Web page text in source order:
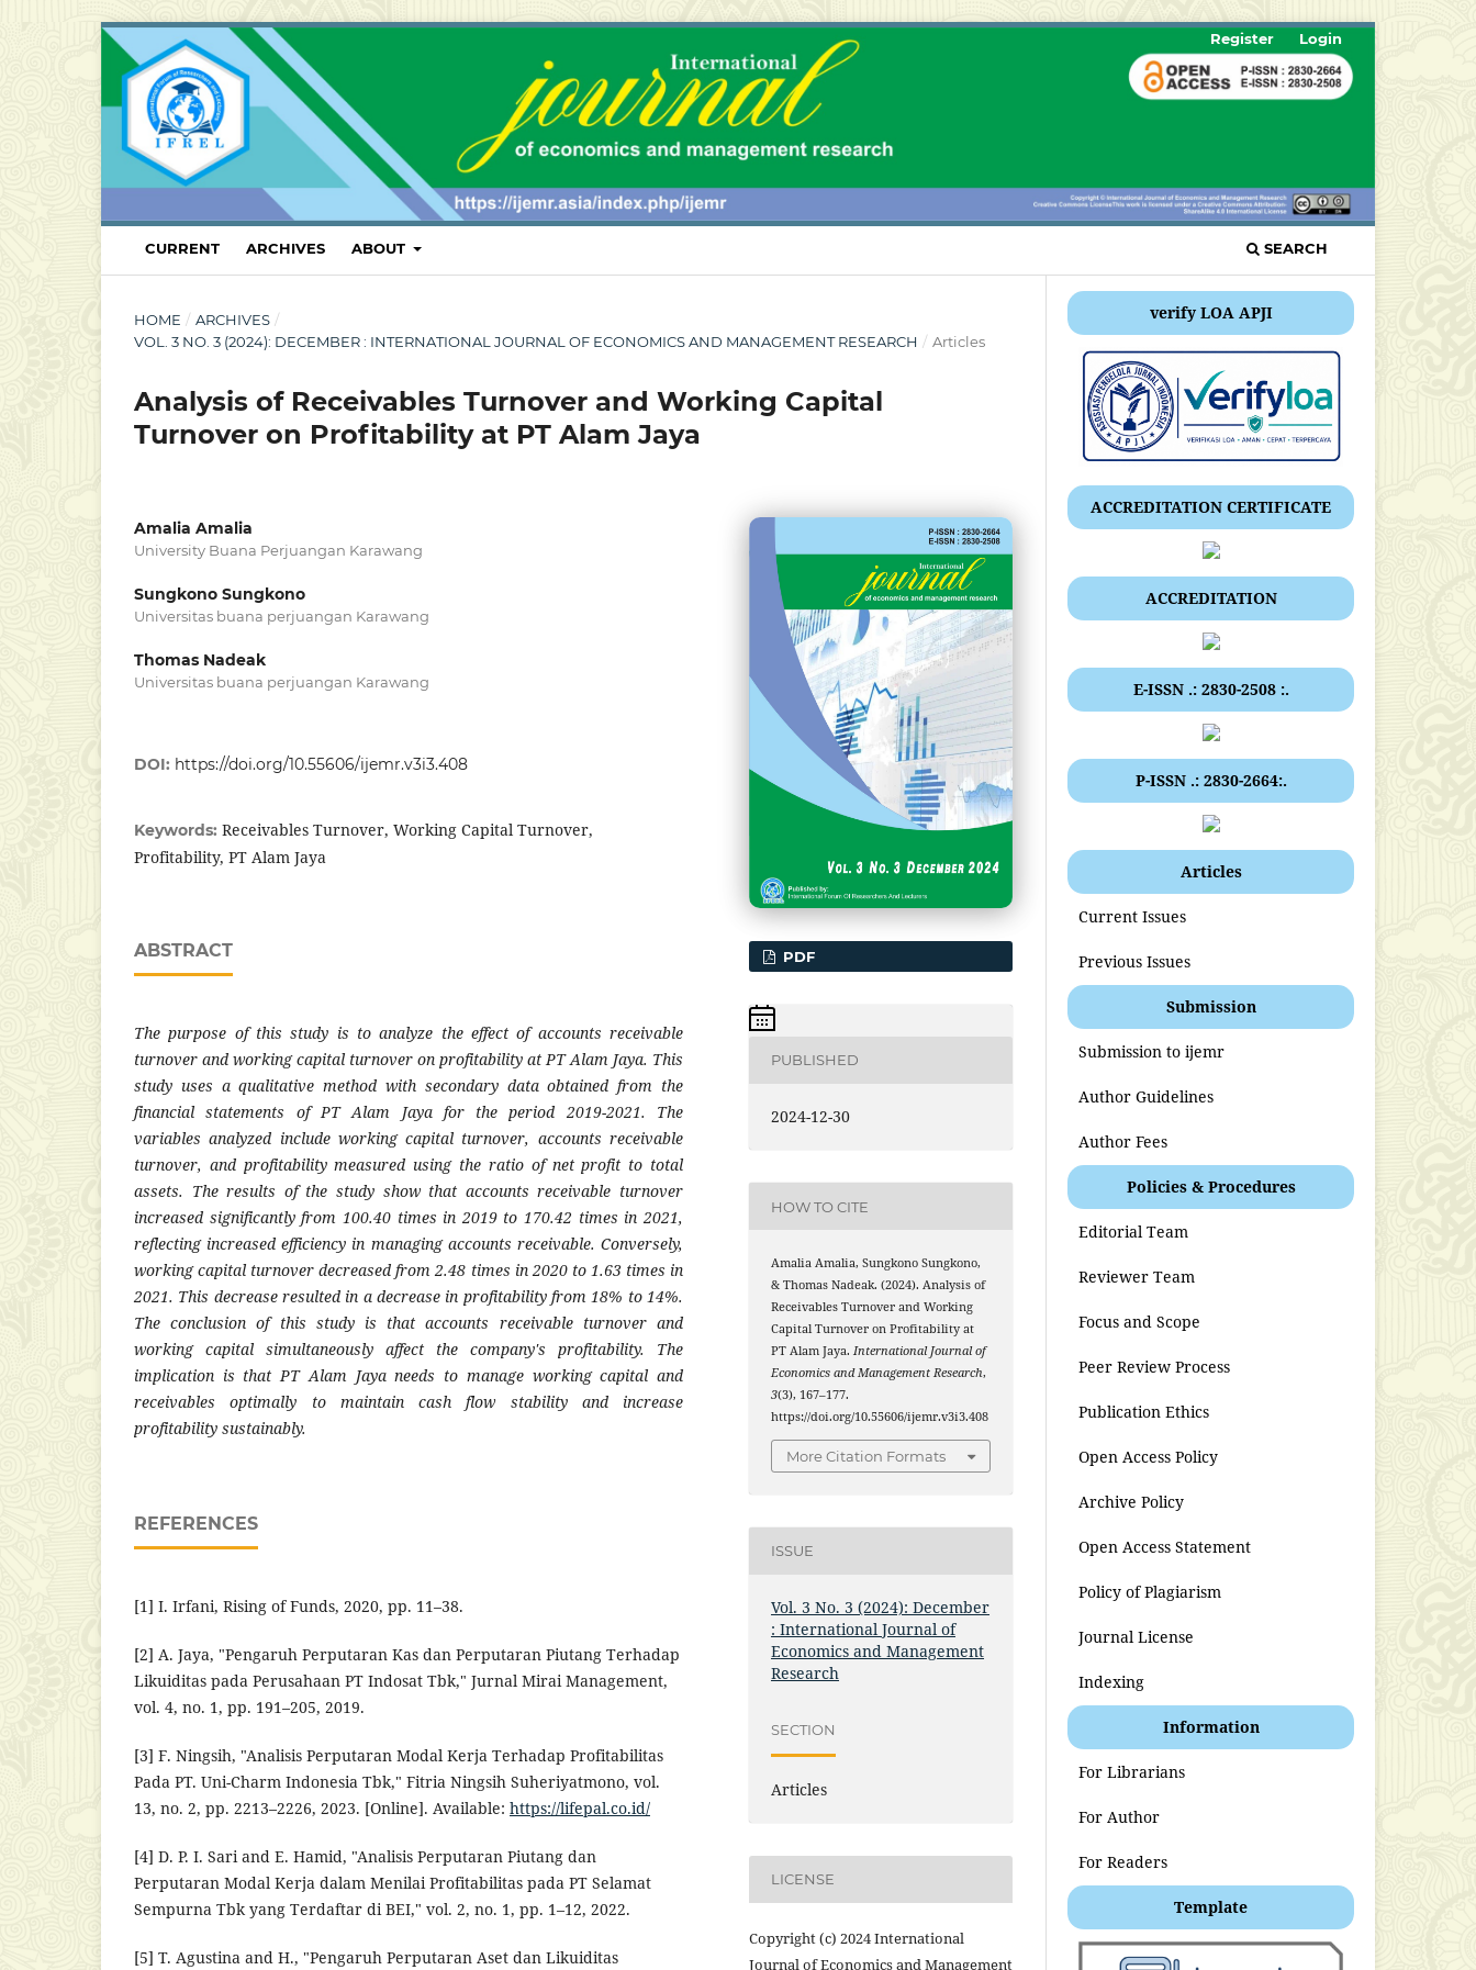
CURRENT ARCHIVES ABOUT SEARCH
Register Login
HOME / ARCHIVES /
VOL. 3 NO. 3 (2024): DECEMBER : INTERNATIONAL JOURNAL OF ECONOMICS AND MANAGEMENT RESEARCH / Articles
Analysis of Receivables Turnover and Working Capital
Turnover on Profitability at PT Alam Jaya
Amalia Amalia
University Buana Perjuangan Karawang
Sungkono Sungkono
Universitas buana perjuangan Karawang
Thomas Nadeak
Universitas buana perjuangan Karawang
DOI: https://doi.org/10.55606/ijemr.v3i3.408
Keywords: Receivables Turnover, Working Capital Turnover,
Profitability, PT Alam Jaya
ABSTRACT
The purpose of this study is to analyze the effect of accounts receivable
turnover and working capital turnover on profitability at PT Alam Jaya. This
study uses a qualitative method with secondary data obtained from the
financial statements of PT Alam Jaya for the period 2019-2021. The
variables analyzed include working capital turnover, accounts receivable
turnover, and profitability measured using the ratio of net profit to total
assets. The results of the study show that accounts receivable turnover
increased significantly from 100.40 times in 2019 to 170.42 times in 2021,
reflecting increased efficiency in managing accounts receivable. Conversely,
working capital turnover decreased from 2.48 times in 2020 to 1.63 times in
2021. This decrease resulted in a decrease in profitability from 18% to 14%.
The conclusion of this study is that accounts receivable turnover and
working capital simultaneously affect the company's profitability. The
implication is that PT Alam Jaya needs to manage working capital and
receivables optimally to maintain cash flow stability and increase
profitability sustainably.
REFERENCES
[1] I. Irfani, Rising of Funds, 2020, pp. 11–38.
[2] A. Jaya, "Pengaruh Perputaran Kas dan Perputaran Piutang Terhadap
Likuiditas pada Perusahaan PT Indosat Tbk," Jurnal Mirai Management,
vol. 4, no. 1, pp. 191–205, 2019.
[3] F. Ningsih, "Analisis Perputaran Modal Kerja Terhadap Profitabilitas
Pada PT. Uni-Charm Indonesia Tbk," Fitria Ningsih Suheriyatmono, vol.
13, no. 2, pp. 2213–2226, 2023. [Online]. Available: https://lifepal.co.id/
[4] D. P. I. Sari and E. Hamid, "Analisis Perputaran Piutang dan
Perputaran Modal Kerja dalam Menilai Profitabilitas pada PT Selamat
Sempurna Tbk yang Terdaftar di BEI," vol. 2, no. 1, pp. 1–12, 2022.
[5] T. Agustina and H., "Pengaruh Perputaran Aset dan Likuiditas
PDF
PUBLISHED
2024-12-30
HOW TO CITE
Amalia Amalia, Sungkono Sungkono,
& Thomas Nadeak. (2024). Analysis of
Receivables Turnover and Working
Capital Turnover on Profitability at
PT Alam Jaya.International Journal of
Economics and Management Research,
3(3), 167–177.
https://doi.org/10.55606/ijemr.v3i3.408
More Citation Formats
ISSUE
Vol. 3 No. 3 (2024): December
: International Journal of
Economics and Management
Research
SECTION
Articles
LICENSE
Copyright (c) 2024 International
Journal of Economics and Management
verify LOA APJI
ACCREDITATION CERTIFICATE
ACCREDITATION
E-ISSN .: 2830-2508 :.
P-ISSN .: 2830-2664:.
Articles
Current Issues
Previous Issues
Submission
Submission to ijemr
Author Guidelines
Author Fees
Policies & Procedures
Editorial Team
Reviewer Team
Focus and Scope
Peer Review Process
Publication Ethics
Open Access Policy
Archive Policy
Open Access Statement
Policy of Plagiarism
Journal License
Indexing
Information
For Librarians
For Author
For Readers
Template